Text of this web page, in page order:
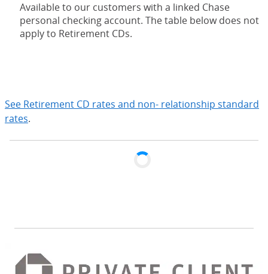
Available to our customers with a linked Chase
personal checking account. The table below does not
apply to Retirement CDs.
See Retirement CD rates and non- relationship standard
rates.